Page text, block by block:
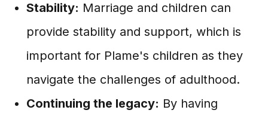
Stability: Marriage and children can
provide stability and support, which is
important for Plame's children as they
navigate the challenges of adulthood.
Continuing the legacy: By having